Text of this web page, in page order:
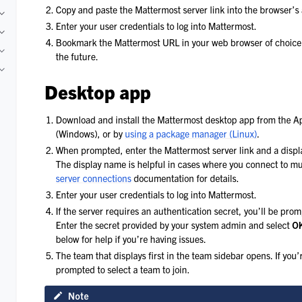
Toggle navigation of AI Agents
Toggle navigation of Customize Your Preferences
Toggle navigation of Integrations Guide
Toggle navigation of Training and Support
Copy and paste the Mattermost server link into the
Enter your user credentials to log into Mattermost.
Bookmark the Mattermost URL in your web browser of
the future.
Desktop app
Download and install the Mattermost desktop app from the
(Windows), or by using a package manager (Linux).
When prompted, enter the Mattermost server link and a
The display name is helpful in cases where you connect to
server connections documentation for details.
Enter your user credentials to log into Mattermost.
If the server requires an authentication secret, you’ll be
Enter the secret provided by your system admin and select
below for help if you’re having issues.
The team that displays first in the team sidebar opens. If
prompted to select a team to join.
Note